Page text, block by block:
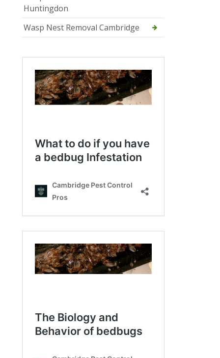
Huntingdon
Wasp Nest Removal Cambridge